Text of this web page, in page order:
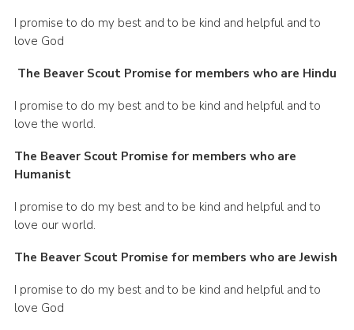
I promise to do my best and to be kind and helpful and to
love God
The Beaver Scout Promise for members who are Hindu
I promise to do my best and to be kind and helpful and to
love the world.
The Beaver Scout Promise for members who are
Humanist
I promise to do my best and to be kind and helpful and to
love our world.
The Beaver Scout Promise for members who are Jewish
I promise to do my best and to be kind and helpful and to
love God